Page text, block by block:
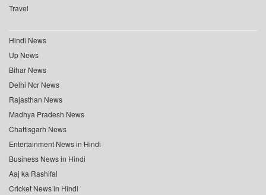
Travel
Hindi News
Up News
Bihar News
Delhi Ncr News
Rajasthan News
Madhya Pradesh News
Chattisgarh News
Entertainment News in Hindi
Business News in Hindi
Aaj ka Rashifal
Cricket News in Hindi